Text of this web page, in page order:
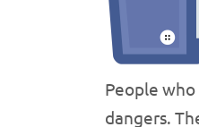
People
dangers.